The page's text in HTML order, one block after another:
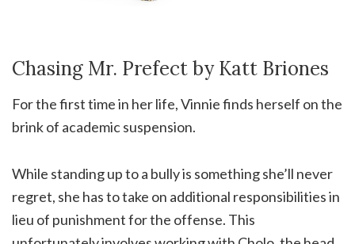
Chasing Mr. Prefect by Katt Briones
For the first time in her life, Vinnie finds herself on the
brink of academic suspension.
While standing up to a bully is something she’ll never
regret, she has to take on additional responsibilities in
lieu of punishment for the offense. This